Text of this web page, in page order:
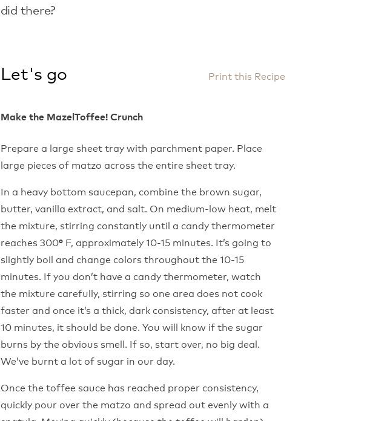
did there?
Let's go Print this Recipe
Make the MazelToffee! Crunch
Prepare a large sheet tray with parchment paper. Place
large pieces of matzo across the entire sheet tray.
In a heavy bottom saucepan, combine the brown sugar,
butter, vanilla extract, and salt. On medium-low heat, melt
the mixture, stirring constantly until a candy thermometer
reaches 300° F, approximately 10-15 minutes. It’s going to
slightly boil and change colors throughout the 10-15
minutes. If you don’t have a candy thermometer, watch
the mixture carefully, stirring so one area does not cook
faster and once it’s a thick, dark consistency, after at least
10 minutes, it should be done. You will know if the sugar
burns by the obvious smell. If so, start over, no big deal.
We’ve burnt a lot of sugar in our day.
Once the toffee sauce has reached proper consistency,
quickly pour over the matzo and spread out evenly with a